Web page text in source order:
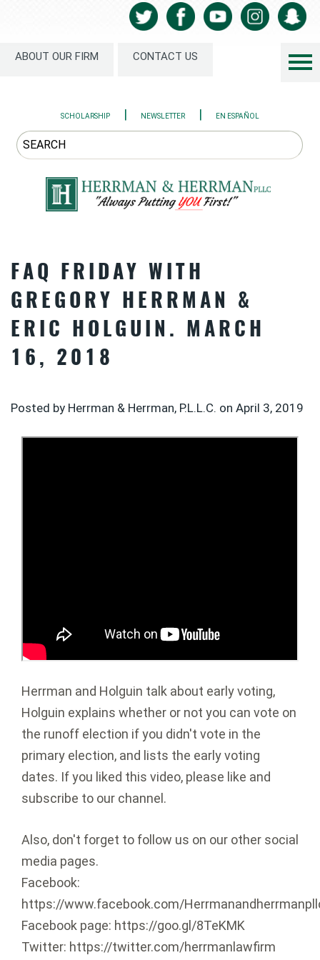
ABOUT OUR FIRM CONTACT US
SCHOLARSHIP | NEWSLETTER | EN ESPAÑOL
FAQ FRIDAY WITH
GREGORY HERRMAN &
ERIC HOLGUIN. MARCH
16, 2018
Posted by Herrman & Herrman, P.L.L.C. on April 3, 2019
Herrman and Holguin talk about early voting,
Holguin explains whether or not you can vote on
the runoff election if you didn't vote in the
primary election, and lists the early voting
dates. If you liked this video, please like and
subscribe to our channel.
Also, don't forget to follow us on our other social
media pages.
Facebook:
https://www.facebook.com/
Facebook page: https://goo.gl/8TeKMK
Twitter: https://twitter.com/herrmanlawfirm